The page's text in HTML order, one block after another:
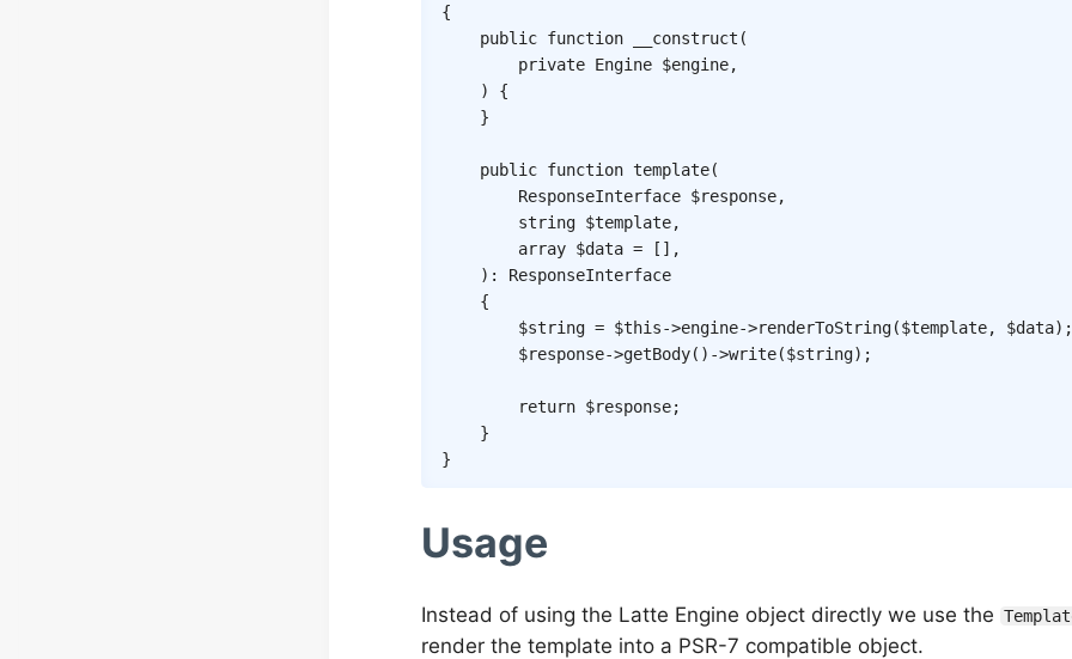
{
public function __construct (
private Engine $engine,
)
{
}
public function template(
ResponseInterface $response,
string $template,
array $data = [ ] ,
) :
ResponseInterface
{
$string = $this->engine->renderToString($template, $data) ;
$response->getBody( ) ->write($string) ;
return $response;
}
}
Usage
Instead of using the Latte Engine object directly we use the
render the template into a PSR-7 compatible object.